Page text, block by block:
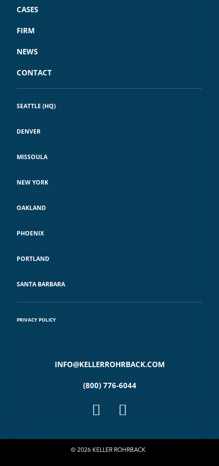
CASES
FIRM
NEWS
CONTACT
SEATTLE (HQ)
DENVER
MISSOULA
NEW YORK
OAKLAND
PHOENIX
PORTLAND
SANTA BARBARA
PRIVACY POLICY
INFO@KELLERROHRBACK.COM
(800) 776-6044
© 2026 KELLER ROHRBACK